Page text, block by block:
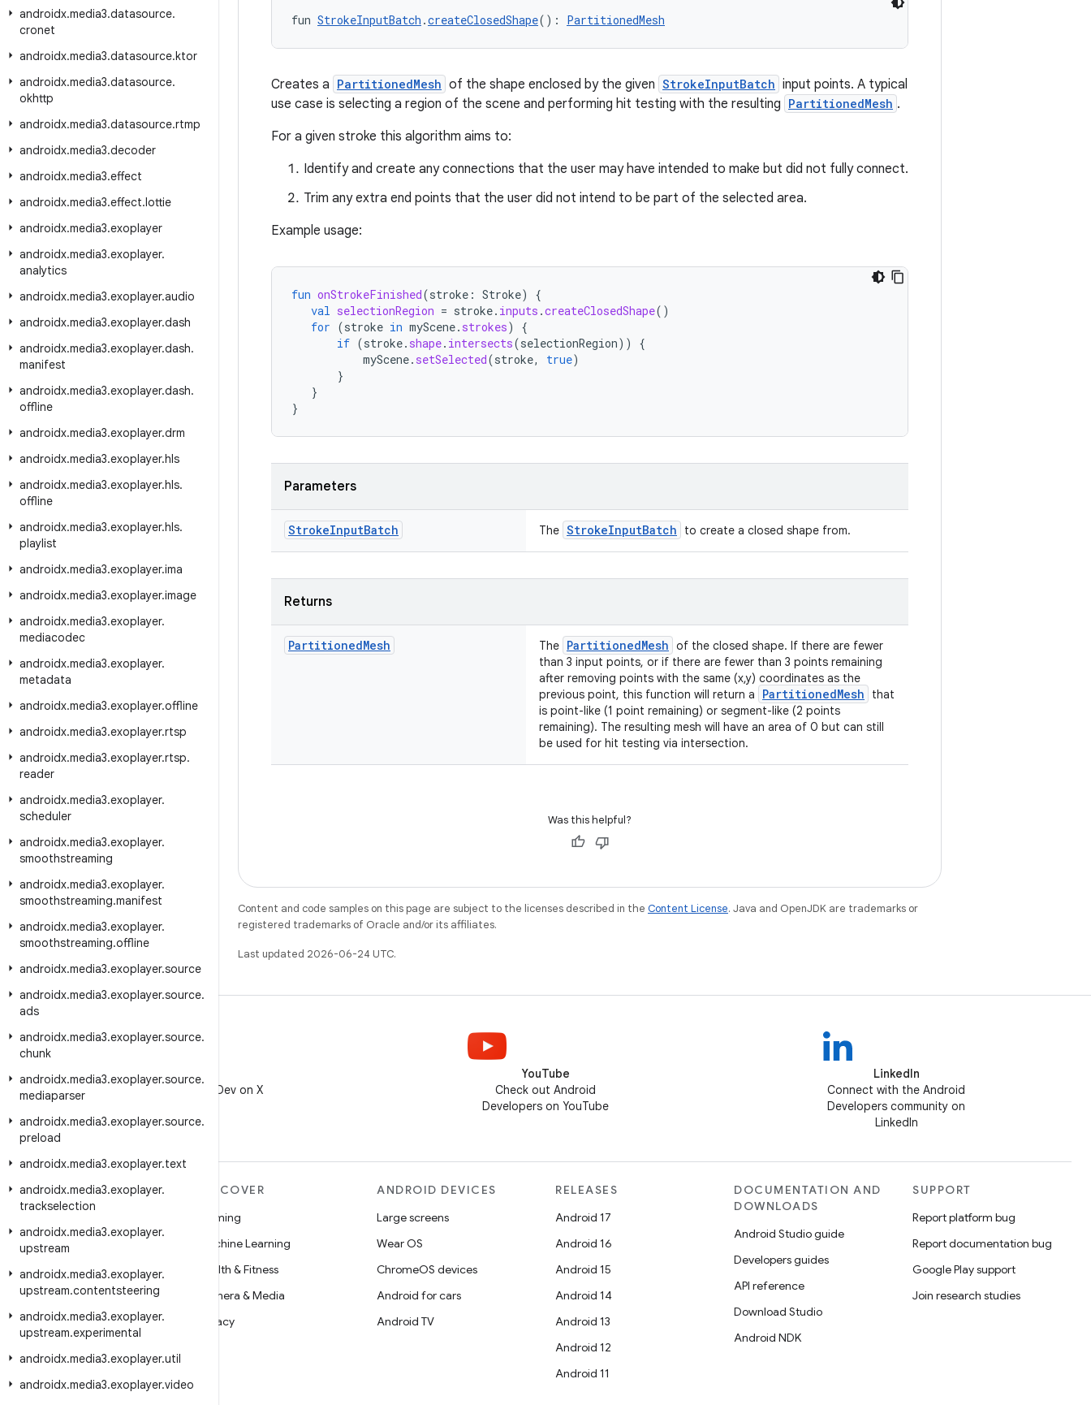
androidx.media3.datasource.
cronet
androidx.media3.datasource.ktor
androidx.media3.datasource.
okhttp
androidx.media3.datasource.rtmp
androidx.media3.decoder
androidx.media3.effect
androidx.media3.effect.lottie
androidx.media3.exoplayer
androidx.media3.exoplayer.
analytics
androidx.media3.exoplayer.audio
androidx.media3.exoplayer.dash
androidx.media3.exoplayer.dash.
manifest
androidx.media3.exoplayer.dash.
offline
androidx.media3.exoplayer.drm
androidx.media3.exoplayer.hls
androidx.media3.exoplayer.hls.
offline
androidx.media3.exoplayer.hls.
playlist
androidx.media3.exoplayer.ima
androidx.media3.exoplayer.image
androidx.media3.exoplayer.
mediacodec
androidx.media3.exoplayer.
metadata
androidx.media3.exoplayer.offline
androidx.media3.exoplayer.rtsp
androidx.media3.exoplayer.rtsp.
reader
androidx.media3.exoplayer.
scheduler
androidx.media3.exoplayer.
smoothstreaming
androidx.media3.exoplayer.
smoothstreaming.manifest
androidx.media3.exoplayer.
smoothstreaming.offline
androidx.media3.exoplayer.source
androidx.media3.exoplayer.source.
ads
androidx.media3.exoplayer.source.
chunk
androidx.media3.exoplayer.source.
mediaparser
androidx.media3.exoplayer.source.
preload
androidx.media3.exoplayer.text
androidx.media3.exoplayer.
trackselection
androidx.media3.exoplayer.
upstream
androidx.media3.exoplayer.
upstream.contentsteering
androidx.media3.exoplayer.
upstream.experimental
androidx.media3.exoplayer.util
androidx.media3.exoplayer.video
fun StrokeInputBatch .createClosedShape(): PartitionedMesh
Creates a PartitionedMesh of the shape enclosed by the given StrokeInputBatch input points. A typical
use case is selecting a region of the scene and performing hit testing with the resulting PartitionedMesh .
For a given stroke this algorithm aims to:
Identify and create any connections that the user may have intended to make but did not fully connect.
Trim any extra end points that the user did not intend to be part of the selected area.
Example usage:
fun onStrokeFinished(stroke : Stroke)
{
val selectionRegion = stroke. inputs .createClosedShape()
for (stroke in myScene. strokes)
{
if (stroke. shape. intersects(selectionRegion))
{
myScene. setSelected(stroke, true)
}
}
}
Parameters
StrokeInputBatch The StrokeInputBatch to create a closed shape from.
Returns
PartitionedMesh The PartitionedMesh of the closed shape. If there are fewer
than 3 input points, or if there are fewer than 3 points remaining
after removing points with the same (x,y) coordinates as the
previous point, this function will return a
PartitionedMesh
that
is point-like (1 point remaining) or segment-like (2 points
remaining). The resulting mesh will have an area of 0 but can still
be used for hit testing via intersection.
Was this helpful?
Content and code samples on this page are subject to the licenses described in the Content License. Java and OpenJDK are trademarks or
registered trademarks of Oracle and/or its affiliates.
Last updated 2026-06-24 UTC.
X
Follow @AndroidDev on X
YouTube
Check out Android
Developers on YouTube
LinkedIn
Connect with the Android
Developers community on
LinkedIn
MORE ANDROID
Android for Enterprise
Security
Source
News
DISCOVER
Gaming
Machine Learning
Health & Fitness
Camera & Media
Privacy
ANDROID DEVICES
Large screens
Wear OS
ChromeOS devices
Android for cars
Android TV
RELEASES
Android 17
Android 16
Android 15
Android 14
Android 13
Android 12
Android 11
DOCUMENTATION AND
DOWNLOADS
Android Studio guide
Developers guides
API reference
Download Studio
Android NDK
SUPPORT
Report platform bug
Report documentation bug
Google Play support
Join research studies